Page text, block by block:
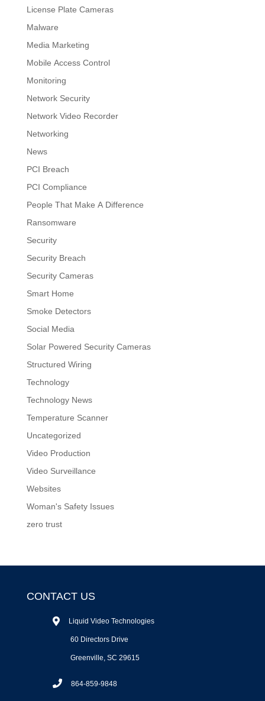
License Plate Cameras
Malware
Media Marketing
Mobile Access Control
Monitoring
Network Security
Network Video Recorder
Networking
News
PCI Breach
PCI Compliance
People That Make A Difference
Ransomware
Security
Security Breach
Security Cameras
Smart Home
Smoke Detectors
Social Media
Solar Powered Security Cameras
Structured Wiring
Technology
Technology News
Temperature Scanner
Uncategorized
Video Production
Video Surveillance
Websites
Woman's Safety Issues
zero trust
CONTACT US
Liquid Video Technologies
60 Directors Drive
Greenville, SC 29615
864-859-9848